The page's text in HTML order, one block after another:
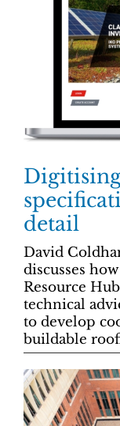
detail
David
discusses
Resource
technical
to develop
buildable